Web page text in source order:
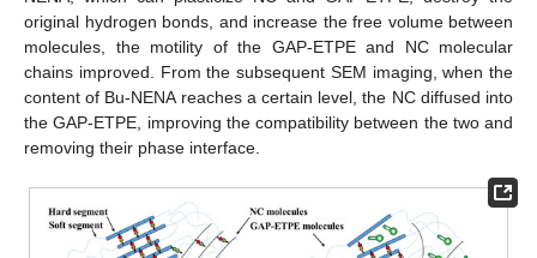
original hydrogen bonds, and increase the free volume between
molecules, the motility of the GAP-ETPE and NC molecular
chains improved. From the subsequent SEM imaging, when the
content of Bu-NENA reaches a certain level, the NC diffused into
the GAP-ETPE, improving the compatibility between the two and
removing their phase interface.